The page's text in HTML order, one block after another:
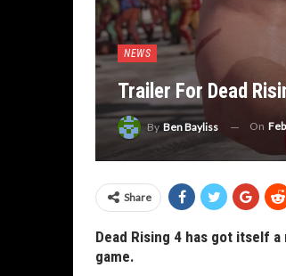
NEWS
Trailer For Dead
By Ben Bayliss On
Share
Dead Rising 4 has got itself
game.